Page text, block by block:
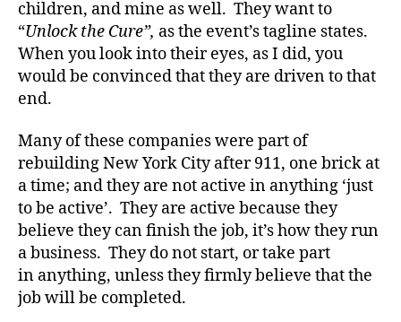
children, and mine as well. They want to
“Unlock the Cure”, as the event’s tagline states.
When you look into their eyes, as I did, you
would be convinced that they are driven to that
end.
Many of these companies were part of
rebuilding New York City after 911, one brick at
a time; and they are not active in anything ‘just
to be active’. They are active because they
believe they can finish the job, it’s how they run
a business. They do not start, or take part
in anything, unless they firmly believe that the
job will be completed.
t
e
s
bl
o
g
er
,
Di
a
b
e
t
e